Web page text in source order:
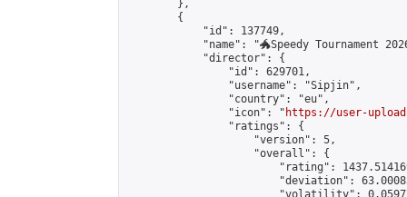
        },
        {
            "id": 137749,
"name": "🐲Speedy Tournament
            "director": {
                "id": 629701,
                "username": "Sipjin",
                "country": "eu",
                "icon": "
https://user-
                "ratings": {
                    "version": 5,
                    "overall": {
"rating":
"deviation":
"volatility":